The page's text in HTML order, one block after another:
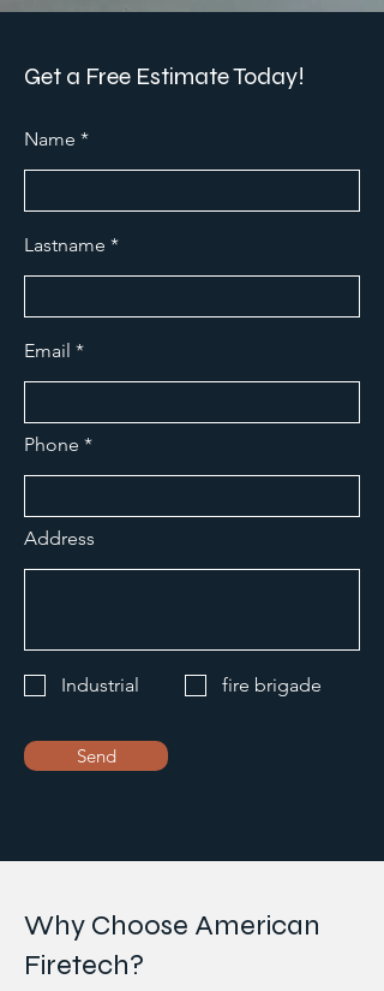
Get a Free Estimate Today!
Name
Lastname
Email
Phone
Address
Industrial fire brigade
Send
Why Choose American
Firetech?